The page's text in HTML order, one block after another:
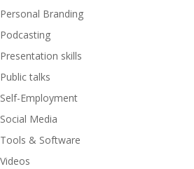
Personal Branding
Podcasting
Presentation skills
Public talks
Self-Employment
Social Media
Tools & Software
Videos